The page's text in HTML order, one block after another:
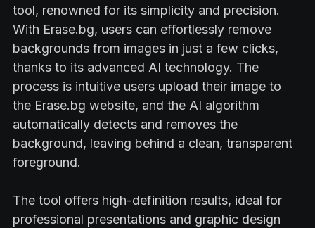
tool, renowned for its simplicity and precision.
With Erase.bg, users can effortlessly remove
backgrounds from images in just a few clicks,
thanks to its advanced AI technology. The
process is intuitive users upload their image to
the Erase.bg website, and the AI algorithm
automatically detects and removes the
background, leaving behind a clean, transparent
foreground.
The tool offers high-definition results, ideal for
professional presentations and graphic design